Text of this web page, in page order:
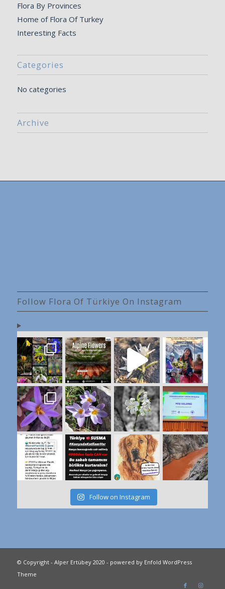
Flora By Provinces
Home of Flora Of Turkey
Interesting Facts
Categories
No categories
Archive
Follow Flora Of Türkiye On Instagram
Follow on Instagram
© Copyright - Alper Ertübey 2020 - powered by Enfold WordPress
Theme